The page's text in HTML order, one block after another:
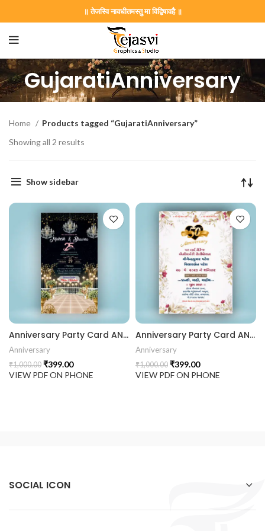
॥ तेजस्वि नावधीतमस्तु मा विद्विषावहै ॥
GujaratiAnniversary
invitation card best design
|| RoyalShaadiinvitation || PeacockThemeWedding ||
Home
Products tagged “GujaratiAnniversary”
Showing all 2 results
Show sidebar
Anniversary Party Card ANNIV202402
Anniversary
₹1,000.00 ₹399.00
VIEW PDF ON PHONE
Anniversary Party Card ANNIV202401
Anniversary
₹1,000.00 ₹399.00
VIEW PDF ON PHONE
SOCIAL ICON